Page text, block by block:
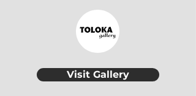
Visit Gallery